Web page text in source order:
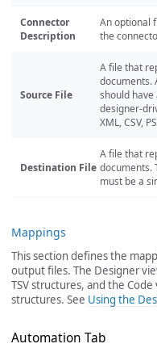
Connector
Description
An optional
the
Source File
A file that
documents.
should have
designer-
XML, CSV,
Destination File
A file that
documents.
must be a
Mappings
This section defines the
output files. The Designer
TSV structures, and the
structures. See Using the
Automation Tab